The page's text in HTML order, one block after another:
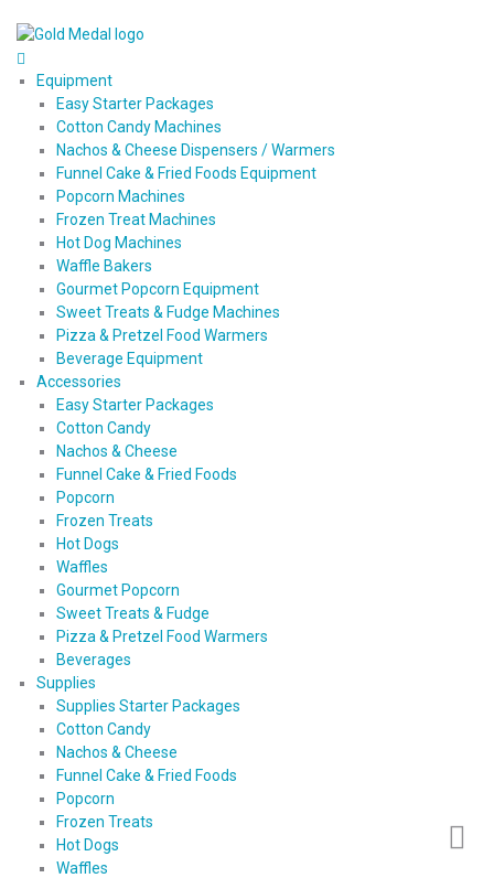
Equipment
Easy Starter Packages
Cotton Candy Machines
Nachos & Cheese Dispensers / Warmers
Funnel Cake & Fried Foods Equipment
Popcorn Machines
Frozen Treat Machines
Hot Dog Machines
Waffle Bakers
Gourmet Popcorn Equipment
Sweet Treats & Fudge Machines
Pizza & Pretzel Food Warmers
Beverage Equipment
Accessories
Easy Starter Packages
Cotton Candy
Nachos & Cheese
Funnel Cake & Fried Foods
Popcorn
Frozen Treats
Hot Dogs
Waffles
Gourmet Popcorn
Sweet Treats & Fudge
Pizza & Pretzel Food Warmers
Beverages
Supplies
Supplies Starter Packages
Cotton Candy
Nachos & Cheese
Funnel Cake & Fried Foods
Popcorn
Frozen Treats
Hot Dogs
Waffles